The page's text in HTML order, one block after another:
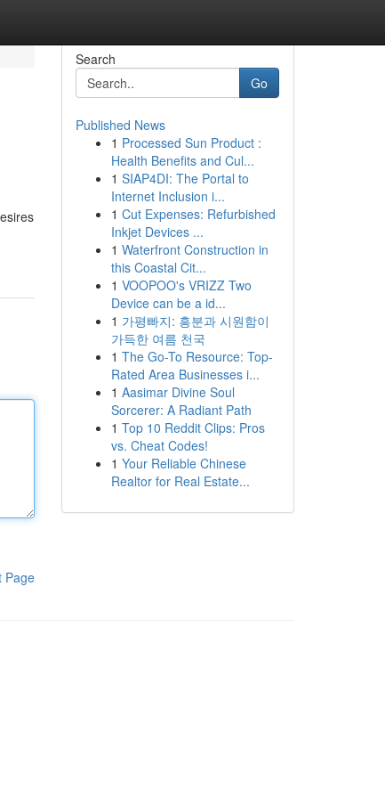
Page
Search
Go
Published News
1 Processed Sun Product :
Health Benefits and Cul...
1 SIAP4DI: The Portal to
Internet Inclusion i...
1 Cut Expenses: Refurbished
Inkjet Devices ...
1 Waterfront Construction in
this Coastal Cit...
1 VOOPOO's VRIZZ Two
Device can be a id...
1 가평빠지: 흥분과 시원함이
가득한 여름 천국
1 The Go-To Resource: Top-
Rated Area Businesses i...
1 Aasimar Divine Soul
Sorcerer: A Radiant Path
1 Top 10 Reddit Clips: Pros
vs. Cheat Codes!
1 Your Reliable Chinese
Realtor for Real Estate...